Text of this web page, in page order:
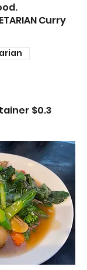
Curry
$0.3